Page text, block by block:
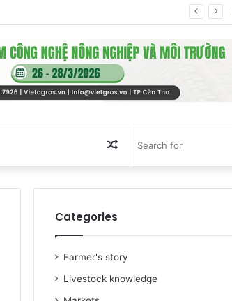
Random
Article
Categories
Farmer's story
Livestock knowledge